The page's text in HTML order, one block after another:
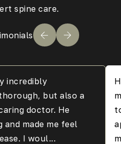
spine care.
incredibly
but also a
doctor. He
and made me feel
I woul...